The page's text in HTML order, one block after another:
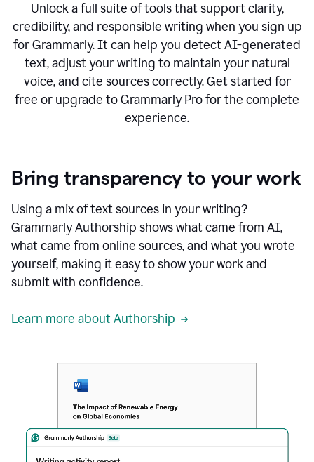
Unlock a full suite of tools that support clarity,
credibility, and responsible writing when you sign up
for Grammarly. It can help you detect AI-generated
text, adjust your writing to maintain your natural
voice, and cite sources correctly. Get started for
free or upgrade to Grammarly Pro for the complete
experience.
Bring transparency to your work
Using a mix of text sources in your writing?
Grammarly Authorship shows what came from AI,
what came from online sources, and what you wrote
yourself, making it easy to show your work and
submit with confidence.
Learn more about Authorship